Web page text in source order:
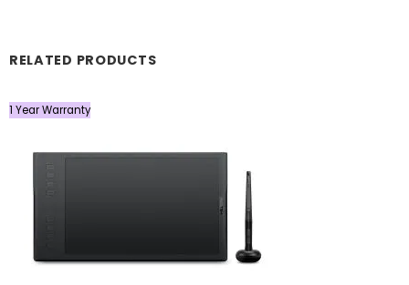
RELATED PRODUCTS
1 Year Warranty